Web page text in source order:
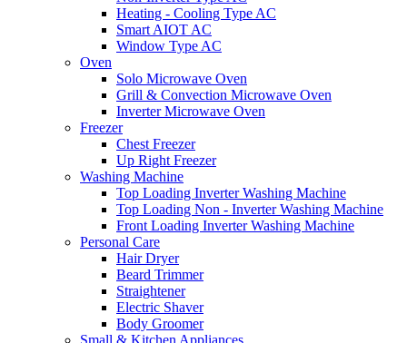
Heating - Cooling Type AC
Smart AIOT AC
Window Type AC
Oven
Solo Microwave Oven
Grill & Convection Microwave Oven
Inverter Microwave Oven
Freezer
Chest Freezer
Up Right Freezer
Washing Machine
Top Loading Inverter Washing Machine
Top Loading Non - Inverter Washing Machine
Front Loading Inverter Washing Machine
Personal Care
Hair Dryer
Beard Trimmer
Straightener
Electric Shaver
Body Groomer
Small & Kitchen Appliances